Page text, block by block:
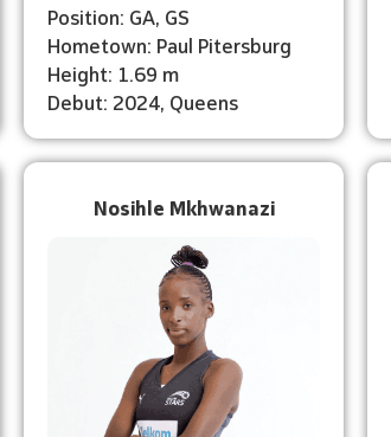
Position: GA, GS
Hometown: Paul Pitersburg
Height: 1.69 m
Debut: 2024, Queens
Nosihle Mkhwanazi